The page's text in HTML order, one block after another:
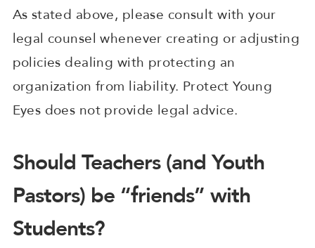
As stated above, please consult with your
legal counsel whenever creating or adjusting
policies dealing with protecting an
organization from liability. Protect Young
Eyes does not provide legal advice.
Should Teachers (and Youth
Pastors) be “friends” with
Students?